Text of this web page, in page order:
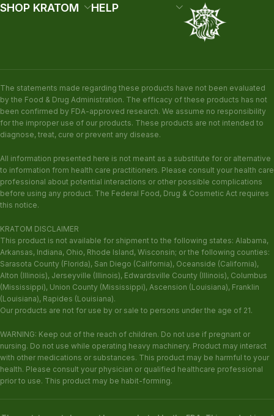
SHOP KRATOM HELP
The statements made regarding these products have not been evaluated
by the Food & Drug Administration. The efficacy of these products has not
been confirmed by FDA-approved research. We assume no responsibility
for the improper use of our products. These products are not intended to
diagnose, treat, cure or prevent any disease.
All information presented here is not meant as a substitute for or alternative
to information from health care practitioners. Please consult your health care
professional about potential interactions or other possible complications
before using any product. The Federal Food, Drug & Cosmetic Act requires
this notice.
KRATOM DISCLAIMER
This product is not available for shipment to the following states: Alabama,
Arkansas, Indiana, Ohio, Rhode Island, Wisconsin; or the following counties:
Sarasota County (Florida), San Diego (California), Oceanside (California),
Alton (Illinois), Jerseyville (Illinois), Edwardsville County (Illinois), Columbus
(Mississippi), Union County (Mississippi), Ascension (Louisiana), Franklin
(Louisiana), Rapides (Louisiana).
Our products are not for use by or sale to persons under the age of 21.
WARNING: Keep out of the reach of children. Do not use if pregnant or
nursing. Do not use while operating heavy machinery. Product may interact
with other medications or substances. This product may be harmful to your
health. Please consult your physician or qualified healthcare professional
prior to use. This product may be habit-forming.